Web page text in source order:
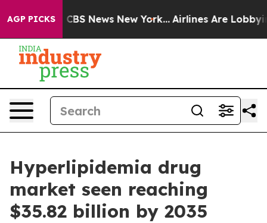
AGP PICKS
was CBS News New York... Airlines Are Lobbying
Hyperlipidemia drug
market seen reaching
$35.82 billion by 2035